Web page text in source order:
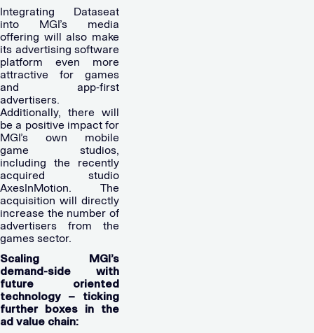
Integrating Dataseat
into MGI’s media
offering will also make
its advertising software
platform even more
attractive for games
and app-first
advertisers.
Additionally, there will
be a positive impact for
MGI’s own mobile
game studios,
including the recently
acquired studio
AxesInMotion. The
acquisition will directly
increase the number of
advertisers from the
games sector.
Scaling MGI’s
demand-side with
future oriented
technology – ticking
further boxes in the
ad value chain: